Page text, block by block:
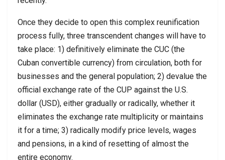
Once they decide to open this complex reunification
process fully, three transcendent changes will have to
take place: 1) definitively eliminate the CUC (the
Cuban convertible currency) from circulation, both for
businesses and the general population; 2) devalue the
official exchange rate of the CUP against the U.S.
dollar (USD), either gradually or radically, whether it
eliminates the exchange rate multiplicity or maintains
it for a time; 3) radically modify price levels, wages
and pensions, in a kind of resetting of almost the
entire economy.